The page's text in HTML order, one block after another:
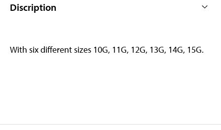
Discription
With six different sizes 10G, 11G, 12G, 13G, 14G, 15G.